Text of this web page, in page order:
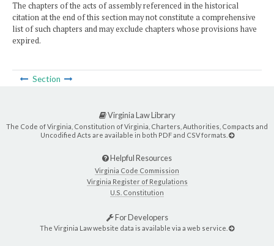
The chapters of the acts of assembly referenced in the historical
citation at the end of this section may not constitute a comprehensive
list of such chapters and may exclude chapters whose provisions have
expired.
Section
Virginia Law Library
The Code of Virginia, Constitution of Virginia, Charters, Authorities, Compacts and
Uncodified Acts are available in both PDF and CSV formats.
Helpful Resources
Virginia Code Commission
Virginia Register of Regulations
U.S. Constitution
For Developers
The Virginia Law website data is available via a web service.